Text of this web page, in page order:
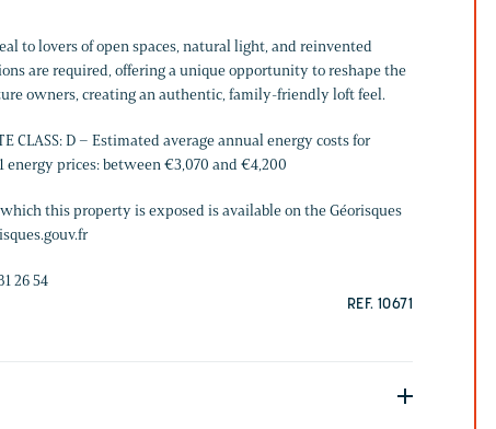
to lovers of open spaces, natural light, and reinvented
are required, offering a unique opportunity to reshape the
owners, creating an authentic, family-friendly loft feel.
CLASS: D – Estimated average annual energy costs for
energy prices: between €3,070 and €4,200
this property is exposed is available on the Géorisques
26 54
REF. 10671